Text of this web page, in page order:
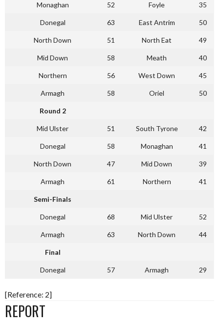
Monaghan 52 Foyle 35
Donegal 63 East Antrim 50
North Down 51 North Eat 49
Mid Down 58 Meath 40
Northern 56 West Down 45
Armagh 58 Oriel 50
Round 2
Mid Ulster 51 South Tyrone 42
Donegal 58 Monaghan 41
North Down 47 Mid Down 39
Armagh 61 Northern 41
Semi-Finals
Donegal 68 Mid Ulster 52
Armagh 63 North Down 44
Final
Donegal 57 Armagh 29
[Reference: 2]
REPORT